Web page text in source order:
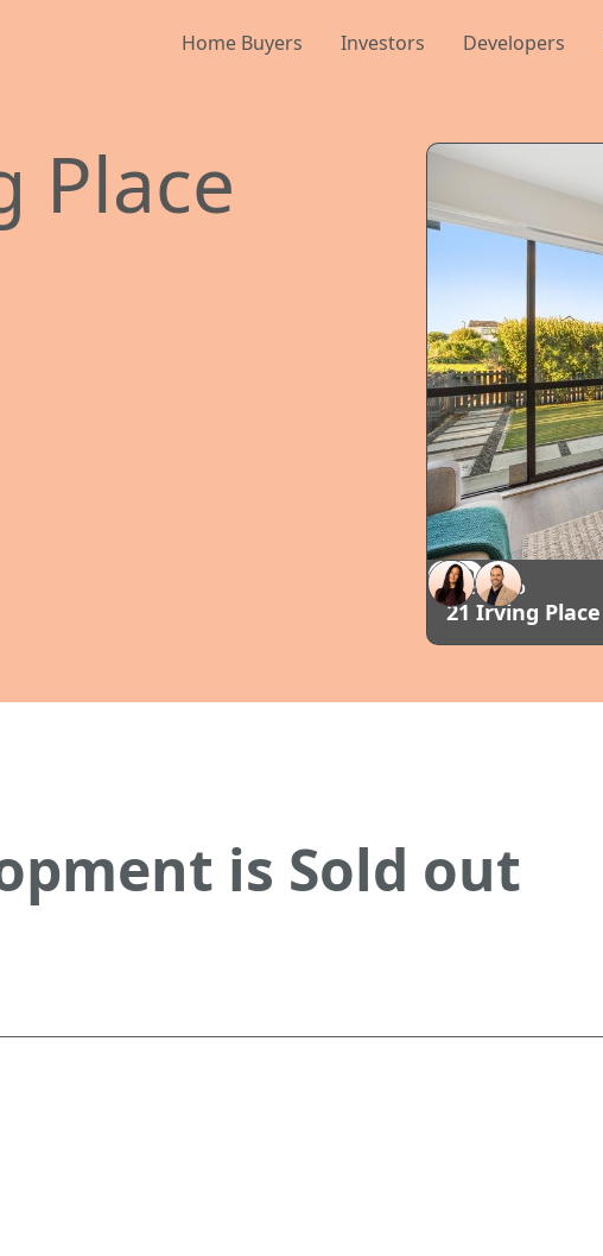
Home Buyers Investors Developers
Place
SOLD
AUCKLAND
21 Irving Place
is Sold out